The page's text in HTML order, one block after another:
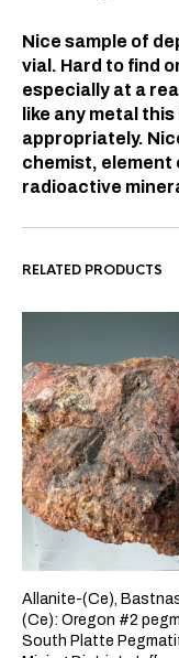
Nice sample of
vial. Hard to find
especially at a
like any metal
appropriately.
chemist,
radioactive
RELATED PRODUCTS
Allanite-(Ce),
(Ce): Oregon #2
South Platte